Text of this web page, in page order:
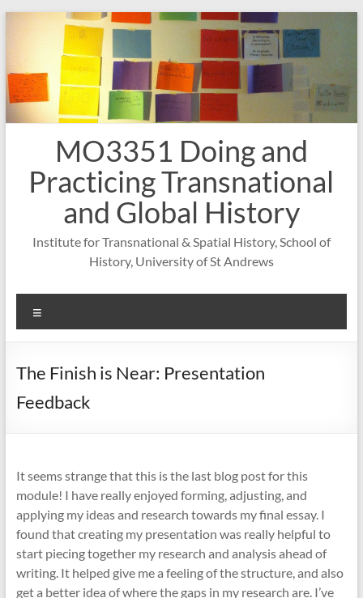
Skip
MO3351 Doing and
Practicing Transnational
and Global History
Institute for Transnational & Spatial History, School of
History, University of St Andrews
The Finish is Near: Presentation
Feedback
It seems strange that this is the last blog post for this
module! I have really enjoyed forming, adjusting, and
applying my ideas and research towards my final essay. I
found that creating my presentation was really helpful to
start piecing together my research and analysis ahead of
writing. It helped give me a feeling of the structure, and also
get a better idea of where the gaps in my research are. I’ve